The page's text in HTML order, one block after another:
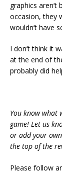
graphics
occasion, they
wouldn’t have
I don’t think it
at the end of
probably did
You know what
game! Let us
or add your
the top of the
Please follow